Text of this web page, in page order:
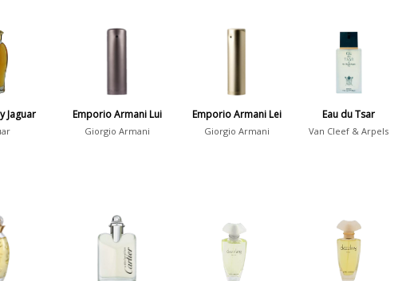
Jaguar Emporio Armani Lui
Giorgio Armani
Emporio Armani Lei
Giorgio Armani
Eau du Tsar
Van Cleef & Arpels